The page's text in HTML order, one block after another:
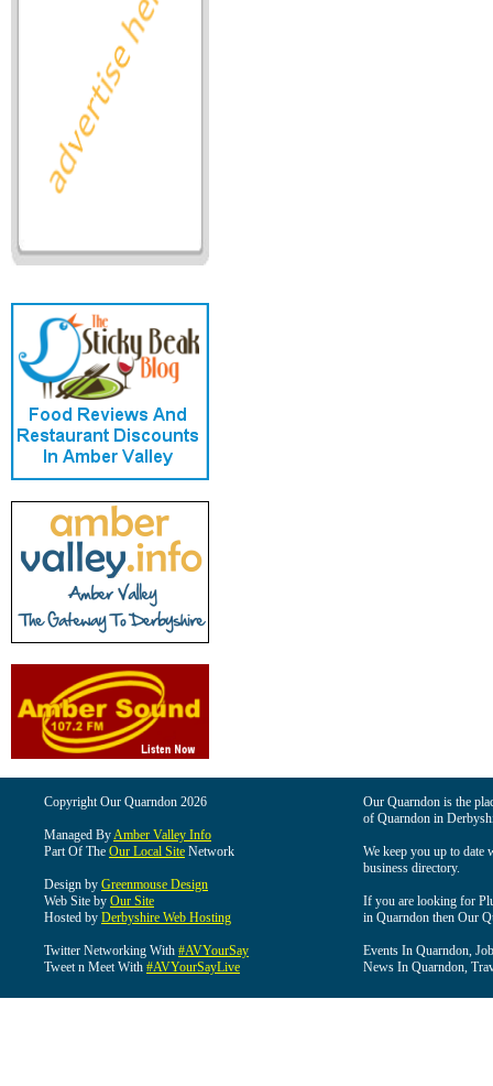
Copyright Our Quarndon 2026
Managed ByAmber Valley Info
Part Of The Our Local Site Network
Design by Greenmouse Design
Web Site by Our Site
Hosted by Derbyshire Web Hosting
Twitter Networking With #AVYourSay
Tweet n Meet With #AVYourSayLive
Our Quarndon is the
of Quarndon in
We keep you up to date
business directory.
If you are looking for
in Quarndon then Our
Events In Quarndon,
News In Quarndon,